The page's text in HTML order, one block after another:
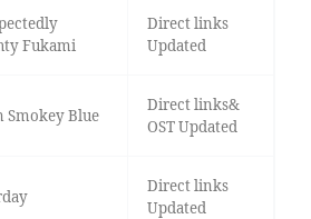
Fukami
Direct links
Updated
Smokey Blue
Direct links&
OST Updated
Direct links
Updated